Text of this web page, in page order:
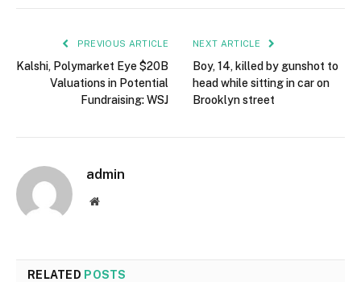
PREVIOUS ARTICLE
Kalshi, Polymarket Eye $20B
Valuations in Potential
Fundraising: WSJ
NEXT ARTICLE
Boy, 14, killed by gunshot to
head while sitting in car on
Brooklyn street
admin
Website
RELATED POSTS